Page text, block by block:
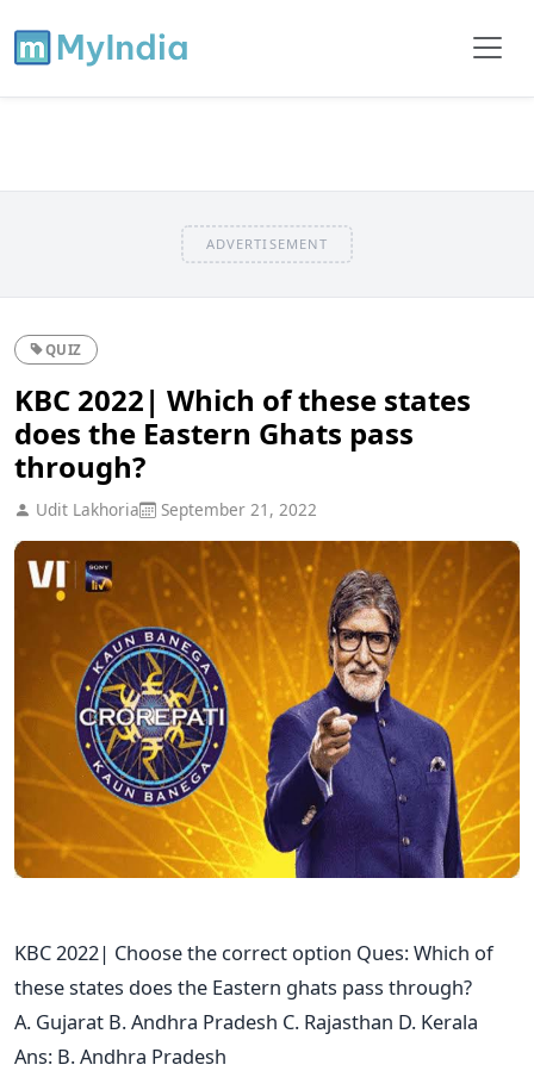
ADVERTISEMENT
QUIZ
KBC 2022| Which of these states
does the Eastern Ghats pass
through?
Udit Lakhoria September 21, 2022
KBC 2022| Choose the correct option Ques: Which of
these states does the Eastern ghats pass through?
A. Gujarat B. Andhra Pradesh C. Rajasthan D. Kerala
Ans: B. Andhra Pradesh